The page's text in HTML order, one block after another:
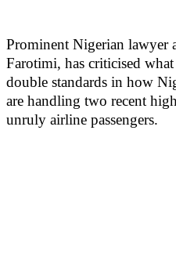
Prominent Nigerian lawyer
Farotimi, has criticised
double standards in how
are handling two recent
unruly airline passengers.